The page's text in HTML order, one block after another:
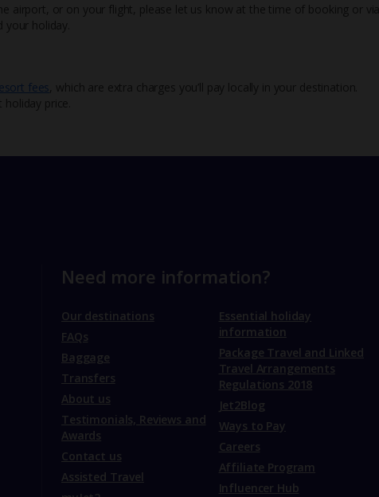
airport, or on your flight, please let us know at the time of booking or via
holiday.
fees , which are extra charges you’ll pay locally in your destination.
price.
Need more information?
Our destinations
FAQs
Baggage
Transfers
About us
Testimonials, Reviews and
Awards
Contact us
Assisted Travel
Essential holiday
information
Package Travel and Linked
Travel Arrangements
Regulations 2018
Jet2Blog
Ways to Pay
Careers
Affiliate Program
Influencer Hub